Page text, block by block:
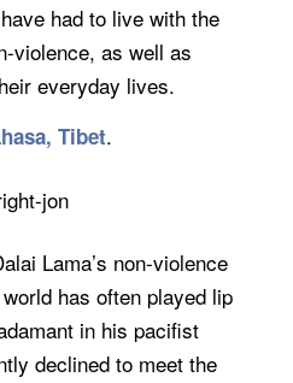
had to live with the
violence, as well as
everyday lives.
Tibet.
Lama’s non-violence
has often played lip
in his pacifist
declined to meet the